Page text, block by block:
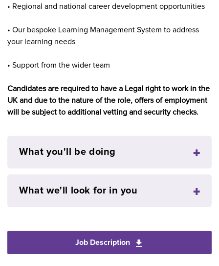
• Regional and national career development opportunities
• Our bespoke Learning Management System to address
your learning needs
• Support from the wider team
Candidates are required to have a Legal right to work in the
UK and due to the nature of the role, offers of employment
will be subject to additional vetting and security checks.
What you'll be doing
What we'll look for in you
Job Description